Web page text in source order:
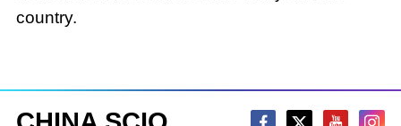
country.